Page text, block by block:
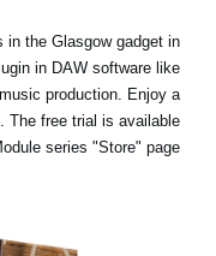
in the Glasgow gadget in
in DAW software like
production. Enjoy a
The free trial is available
series "Store" page.